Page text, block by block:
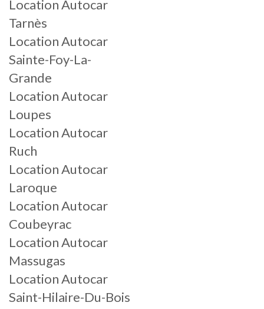
Location Autocar
Tarnès
Location Autocar
Sainte-Foy-La-
Grande
Location Autocar
Loupes
Location Autocar
Ruch
Location Autocar
Laroque
Location Autocar
Coubeyrac
Location Autocar
Massugas
Location Autocar
Saint-Hilaire-Du-Bois